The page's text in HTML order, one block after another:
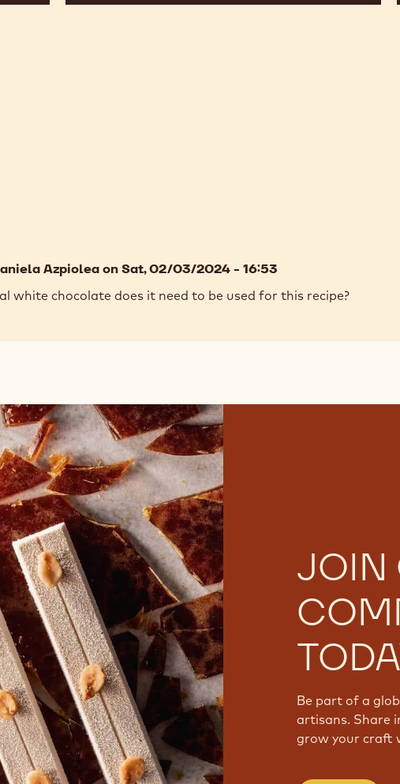
Azpioleaon Sat, 02/03/2024 - 16:53
white chocolate does it need to be used for this recipe?
JOIN
Be part of a
artisans. Share
grow your craft